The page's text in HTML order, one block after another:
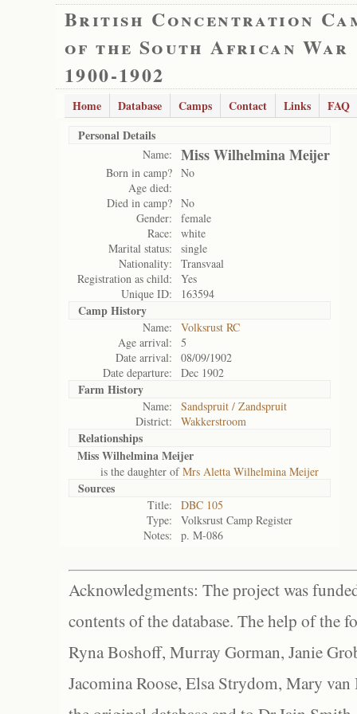
British Concentration
of the South African War
1900-1902
Home Database Camps Contact Links
FAQ
Personal Details
Name: Miss Wilhelmina Meijer
Born in camp? No
Age died:
Died in camp? No
Gender:
female
Race:
white
Marital status:
single
Nationality:
Transvaal
Registration as child:
Yes
Unique ID:
163594
Camp History
Name:
Volksrust RC
Age arrival:
5
Date arrival:
08/09/1902
Date departure:
Dec 1902
Farm History
Name:
Sandspruit / Zandspruit
District:
Wakkerstroom
Relationships
Miss Wilhelmina Meijer
is the daughter ofMrs Aletta Wilhelmina Meijer
Sources
Title:
DBC 105
Type:
Volksrust Camp Register
Notes:
p. M-086
Acknowledgments: The project was
contents of the database. The help of the
Ryna Boshoff, Murray Gorman, Janie
Jacomina Roose, Elsa Strydom, Mary